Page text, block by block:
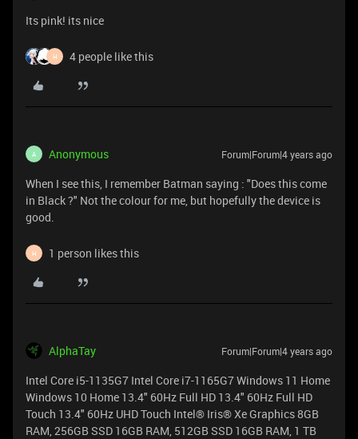
Its pink! its nice
H 4 people like this
A Anonymous Forum|Forum|4 years ago
When I see this, I remember Batman saying : "Does this come
in Black ?" Not the colour for me, but hopefully the device is
good.
H 1 person likes this
AlphaTay Forum|Forum|4 years ago
Intel Core i5-1135G7 Intel Core i7-1165G7 Windows 11 Home
Windows 10 Home 13.4" 60Hz Full HD 13.4" 60Hz Full HD
Touch 13.4" 60Hz UHD Touch Intel® Iris® Xe Graphics 8GB
RAM, 256GB SSD 16GB RAM, 512GB SSD 16GB RAM, 1 TB